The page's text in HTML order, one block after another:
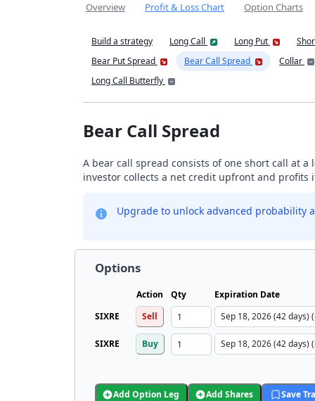
Overview Profit & Loss Chart Option Charts
Build a strategy Long Call Long Put
Bear Put Spread
Bear Call Spread Collar
Long Call Butterfly
Bear Call Spread
A bear call spread consists of one short call at
investor collects a net credit upfront and
Upgrade to unlock advanced probability
Options
Action Qty Expiration Date
SIXRE
Sell
SIXRE Buy
Add Option Leg Add Shares Save